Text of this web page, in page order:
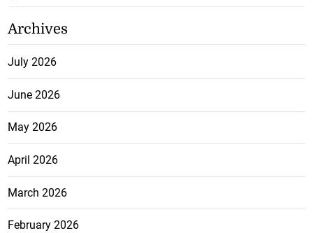
Archives
July 2026
June 2026
May 2026
April 2026
March 2026
February 2026